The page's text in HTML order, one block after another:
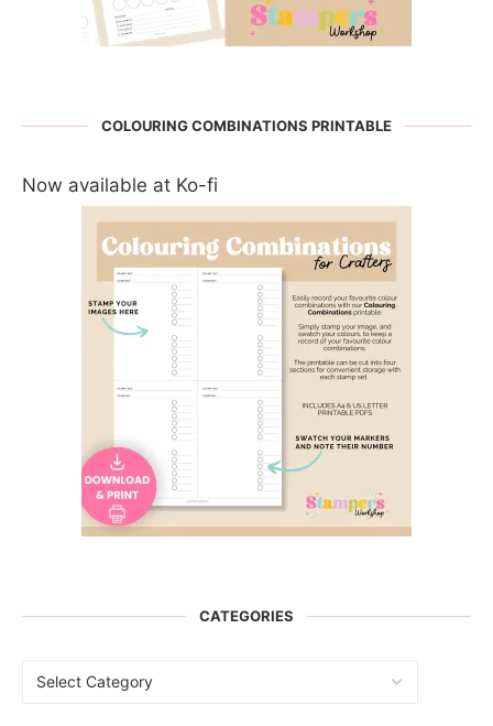
COLOURING COMBINATIONS PRINTABLE
Now available at Ko-fi
CATEGORIES